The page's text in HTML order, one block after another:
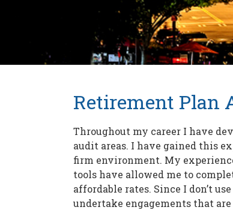
Retirement Plan
Throughout my career I have
audit areas. I have gained this
firm environment. My
tools have allowed me to
affordable rates. Since I don’t
undertake engagements that